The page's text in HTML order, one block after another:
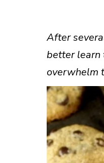
After
better learn
overwhelm